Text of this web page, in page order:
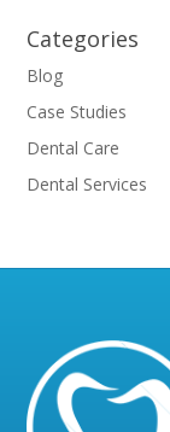
Categories
Blog
Case Studies
Dental Care
Dental Services